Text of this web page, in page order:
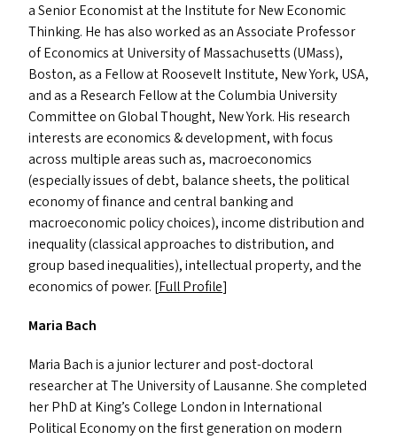
a Senior Economist at the Institute for New Economic
Thinking. He has also worked as an Associate Professor
of Economics at University of Massachusetts (UMass),
Boston, as a Fellow at Roosevelt Institute, New York, USA,
and as a Research Fellow at the Columbia University
Committee on Global Thought, New York. His research
interests are economics&development, with focus
across multiple areas such as, macroeconomics
(especially issues of debt, balance sheets, the political
economy of finance and central banking and
macroeconomic policy choices), income distribution and
inequality (classical approaches to distribution, and
group based inequalities), intellectual property, and the
economics of power. [Full Profile]
Maria Bach
Maria Bach is a junior lecturer and post-doctoral
researcher at The University of Lausanne. She completed
her PhD at King’s College London in International
Political Economy on the first generation on modern